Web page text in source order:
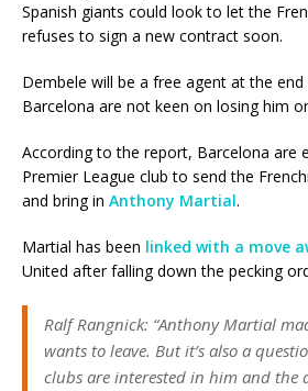
Spanish giants could look to let the
refuses to sign a new contract soon.
Dembele will be a free agent at the
Barcelona are not keen on losing him
According to the report, Barcelona are
Premier League club to send the
and bring in Anthony Martial.
Martial has been linked with a move
United after falling down the pecking
Ralf Rangnick: “Anthony Martial
wants to leave. But it’s also a
clubs are interested in him and the